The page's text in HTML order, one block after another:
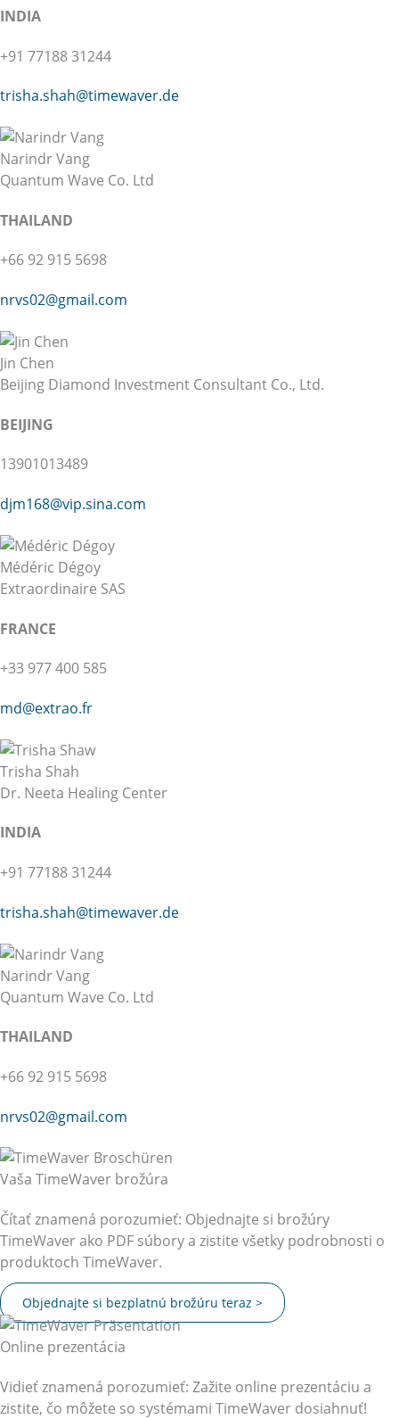
INDIA
+91 77188 31244
trisha.shah@timewaver.de
Narindr Vang
Quantum Wave Co. Ltd
THAILAND
+66 92 915 5698
nrvs02@gmail.com
Jin Chen
Beijing Diamond Investment Consultant Co., Ltd.
BEIJING
13901013489
djm168@vip.sina.com
Médéric Dégoy
Extraordinaire SAS
FRANCE
+33 977 400 585
md@extrao.fr
Trisha Shah
Dr. Neeta Healing Center
INDIA
+91 77188 31244
trisha.shah@timewaver.de
Narindr Vang
Quantum Wave Co. Ltd
THAILAND
+66 92 915 5698
nrvs02@gmail.com
Vaša TimeWaver brožúra
Čítať znamená porozumieť: Objednajte si brožúry
TimeWaver ako PDF súbory a zistite všetky podrobnosti o
produktoch TimeWaver.
Objednajte si bezplatnú brožúru teraz >
Online prezentácia
Vidieť znamená porozumieť: Zažite online prezentáciu a
zistite, čo môžete so systémami TimeWaver dosiahnuť!